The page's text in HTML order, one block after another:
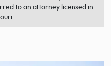
to an attorney licensed in